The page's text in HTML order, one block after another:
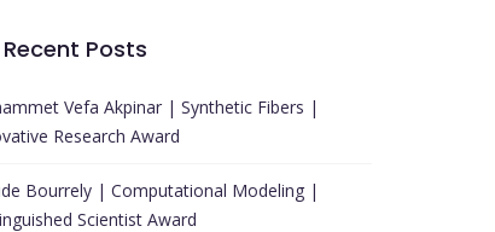
Recent Posts
Vefa Akpinar | Synthetic Fibers |
Research Award
Bourrely | Computational Modeling |
Scientist Award